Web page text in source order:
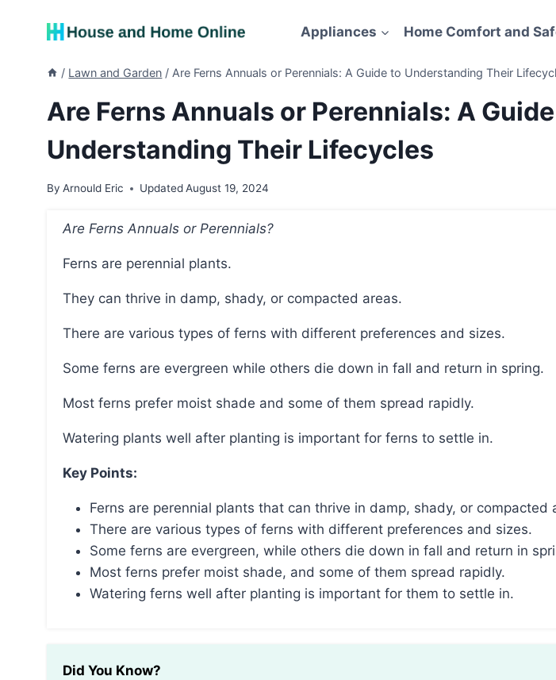
Appliances Home Comfort and
/ Lawn and Garden / Are Ferns Annuals or Perennials: A Guide to Understanding Their
Are Ferns Annuals or Perennials: A
Understanding Their Lifecycles
By Arnould Eric Updated August 19, 2024
Are Ferns Annuals or Perennials?
Ferns are perennial plants.
They can thrive in damp, shady, or compacted areas.
There are various types of ferns with different preferences and sizes.
Some ferns are evergreen while others die down in fall and return in spring.
Most ferns prefer moist shade and some of them spread rapidly.
Watering plants well after planting is important for ferns to settle in.
Key Points:
Ferns are perennial plants that can thrive in damp, shady, or compacted
There are various types of ferns with different preferences and sizes.
Some ferns are evergreen, while others die down in fall and return in
Most ferns prefer moist shade, and some of them spread rapidly.
Watering ferns well after planting is important for them to settle in.
Did You Know?